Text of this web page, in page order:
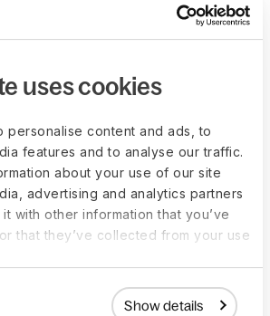
uses cookies
personalise content and ads, to
features and to analyse our traffic.
about your use of our site
advertising and analytics partners
with other information that you’ve
that they’ve collected from your use
Show details